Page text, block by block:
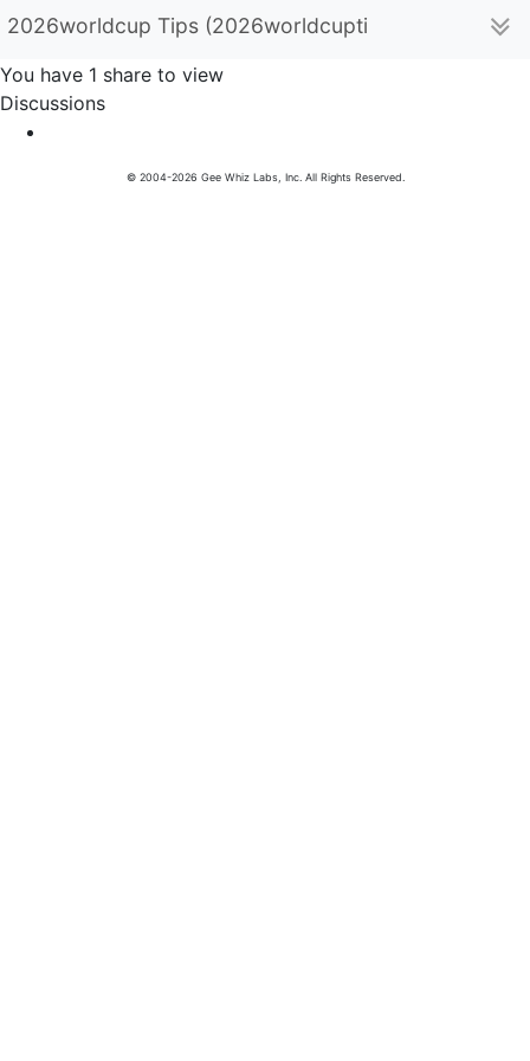
2026worldcup Tips (2026worldcuptips)
You have 1 share to view
Discussions
© 2004-2026 Gee Whiz Labs, Inc. All Rights Reserved.